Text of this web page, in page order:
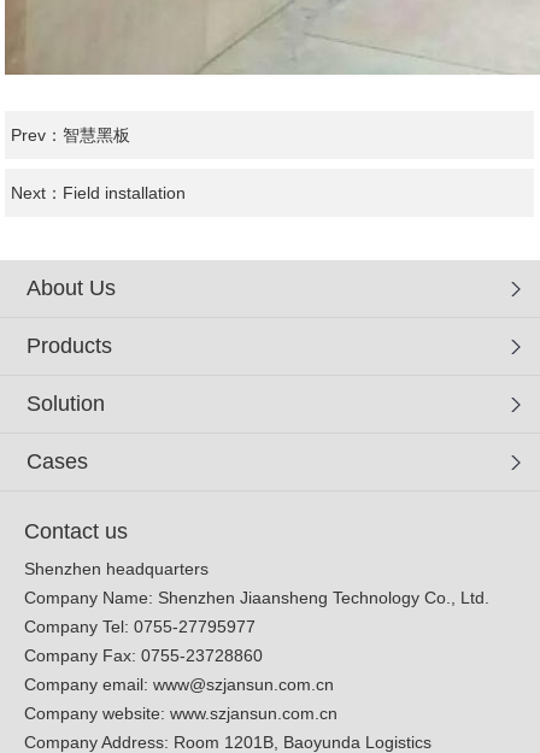
Prev： 智慧黑板
Next： Field installation
About Us
Products
Solution
Cases
Contact us
Shenzhen headquarters
Company Name: Shenzhen Jiaansheng Technology Co., Ltd.
Company Tel: 0755-27795977
Company Fax: 0755-23728860
Company email: www@szjansun.com.cn
Company website: www.szjansun.com.cn
Company Address: Room 1201B, Baoyunda Logistics